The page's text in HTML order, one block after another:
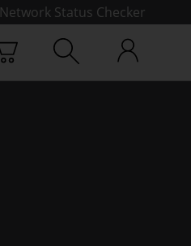
Network Status Checker